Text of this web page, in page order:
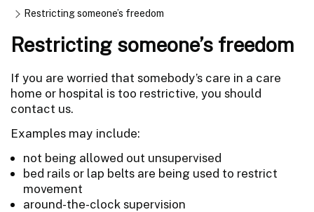
Restricting someone’s freedom
Restricting someone’s freedom
If you are worried that somebody’s care in a care
home or hospital is too restrictive, you should
contact us.
Examples may include:
not being allowed out unsupervised
bed rails or lap belts are being used to restrict
movement
around-the-clock supervision